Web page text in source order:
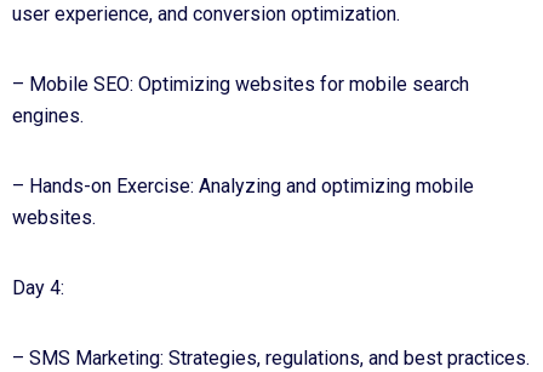
user experience, and conversion optimization.
– Mobile SEO: Optimizing websites for mobile search
engines.
– Hands-on Exercise: Analyzing and optimizing mobile
websites.
Day 4:
– SMS Marketing: Strategies, regulations, and best practices.